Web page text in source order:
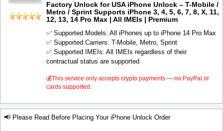
Factory Unlock for USA iPhone Unlock – T-Mobile /
Metro / Sprint Supports iPhone 3, 4, 5, 6, 7, 8, X, 11,
12, 13, 14 Pro Max | All IMEIs | Premium
✅ Supported Models: All iPhones up to iPhone 14 Pro Max
✅ Supported Carriers: T-Mobile, Metro, Sprint
✅ Supported IMEIs: All IMEIs regardless of their
contractual status are supported
💰This service only accepts crypto payments — no PayPal or
cards supported.
📢 Please Read Before Placing Your iPhone Unlock Order